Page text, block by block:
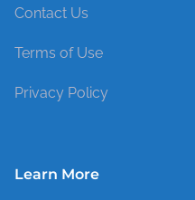
Contact Us
Terms of Use
Privacy Policy
Learn More